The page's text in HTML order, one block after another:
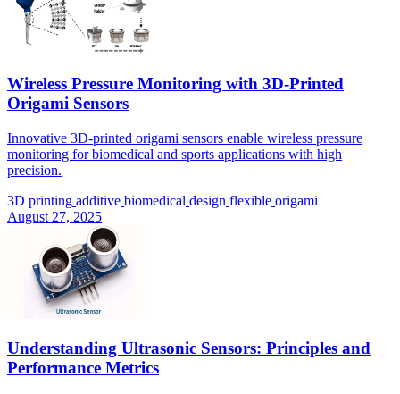
Wireless Pressure Monitoring with 3D-Printed
Origami Sensors
Innovative 3D-printed origami sensors enable wireless pressure
monitoring for biomedical and sports applications with high
precision.
3D printing additive biomedical design flexible origami
August 27, 2025
Understanding Ultrasonic Sensors: Principles and
Performance Metrics